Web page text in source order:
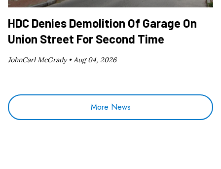
HDC Denies Demolition Of Garage On
Union Street For Second Time
JohnCarl McGrady •Aug 04, 2026
More News